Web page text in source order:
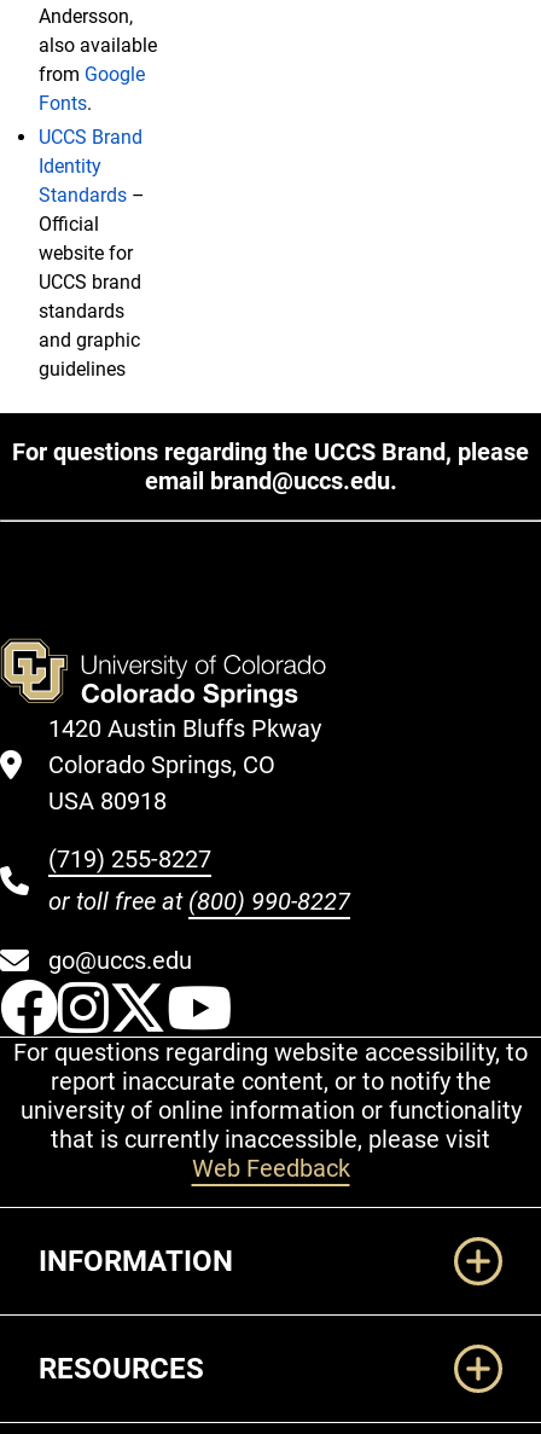
Andersson,
also available
from Google
Fonts.
UCCS Brand
Identity
Standards –
Official
website for
UCCS brand
standards
and graphic
guidelines
For questions regarding the UCCS Brand, please
email brand@uccs.edu.
1420 Austin Bluffs Pkway
Colorado Springs, CO
USA 80918
(719) 255-8227
or toll free at (800) 990-8227
go@uccs.edu
UCCS Facebook
UCCS Instagram
UCCS Twitter
For questions regarding website accessibility, to
report inaccurate content, or to notify the
university of online information or functionality
that is currently inaccessible, please visit
Web Feedback
INFORMATION
RESOURCES